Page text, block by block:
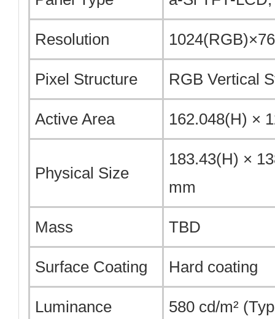
Resolution
Pixel Structure RGB Vertical
Active Area 162.048(H) ×
Physical Size
183.43(H) ×
mm
Mass TBD
Surface Coating Hard coating
Luminance 580 cd/m²